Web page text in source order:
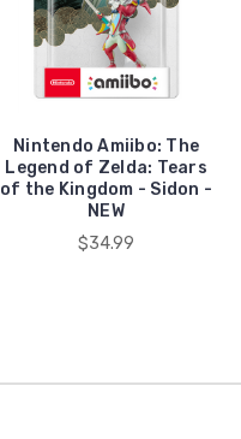
Nintendo Amiibo: The
Legend of Zelda: Tears
of the Kingdom - Sidon -
NEW
$34.99